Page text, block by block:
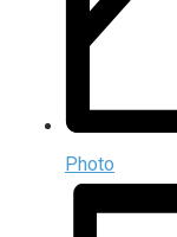
Photo